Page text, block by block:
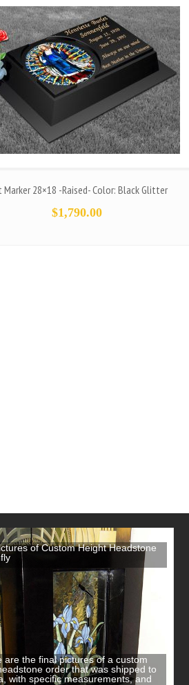
Marker 28×18 -Raised- Color: Black Glitter
$1,790.00
of Custom Height Headstone
are the final pictures of a custom
order that was shipped to
with specific measurements, and